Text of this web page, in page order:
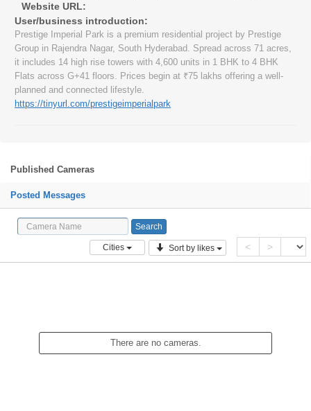
Website URL:
User/business introduction:
Prestige Imperial Park is a premium residential project by Prestige
Group in Rajendra Nagar, South Hyderabad. Spread across 71 acres,
it includes 14 high rise towers with 4,600 units in 1 BHK to 4 BHK
Flats across G+41 floors. Prices begin at ₹75 lakhs offering a well-
planned and connected lifestyle.
https://tinyurl.com/prestigeimperialpark
Published Cameras
Posted Messages
Cities Sort by likes < >
There are no cameras.